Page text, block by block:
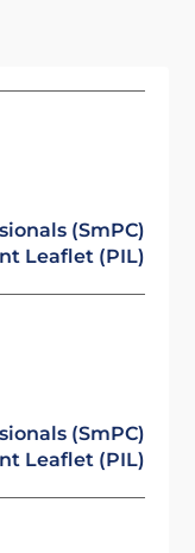
(SmPC)
Leaflet (PIL)
(SmPC)
Leaflet (PIL)